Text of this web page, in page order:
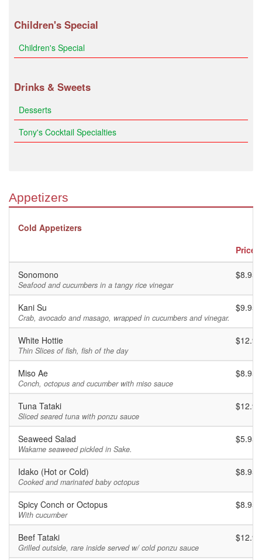
Children's Special
Children's Special
Drinks & Sweets
Desserts
Tony's Cocktail Specialties
Appetizers
Cold Appetizers
Price
Sonomono
Seafood and cucumbers in a tangy rice vinegar
$8.95
Kani Su
Crab, avocado and masago, wrapped in cucumbers and vinegar.
$9.95
White Hottie
Thin Slices of fish, fish of the day
$12.95
Miso Ae
Conch, octopus and cucumber with miso sauce
$8.95
Tuna Tataki
Sliced seared tuna with ponzu sauce
$12.95
Seaweed Salad
Wakame seaweed pickled in Sake.
$5.95
Idako (Hot or Cold)
Cooked and marinated baby octopus
$8.95
Spicy Conch or Octopus
With cucumber
$8.95
Beef Tataki
Grilled outside, rare inside served w/ cold ponzu sauce
$12.95